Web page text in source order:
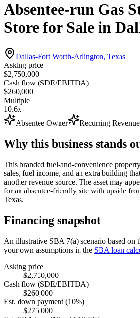
Absentee-run Gas
Store for Sale in
Dallas-Fort Worth-Arlington, Texas
Asking price
$2,750,000
Cash flow (SDE/EBITDA)
$260,000
Multiple
10.6x
Absentee Owner
Recurring Revenue
Why this business stands
This branded fuel-and-convenience
sales, fuel income, and an extra building
another revenue source. The asset may
for an absentee-friendly site with upside
Texas.
Financing snapshot
An illustrative SBA 7(a) scenario based on
your own assumptions in the SBA loan
Asking price
$2,750,000
Cash flow (SDE/EBITDA)
$260,000
Est. down payment (10%)
$275,000